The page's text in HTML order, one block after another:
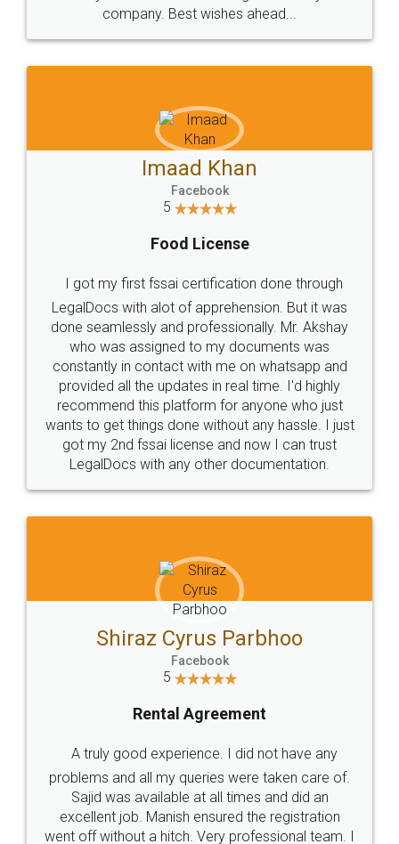
WHY CHOOSE
LEGALDOCS
Industry Experts.
hassle free service.
10 Lakh++ Happy
Customers.
Money Back
Guarantee.
Head Office
307-308 , Building No 3,
Sector 3, Millenium Business
Email
hello@legaldocs.co.in
Call us at
+91 9022-1199-22
SOCIAL MEDIA